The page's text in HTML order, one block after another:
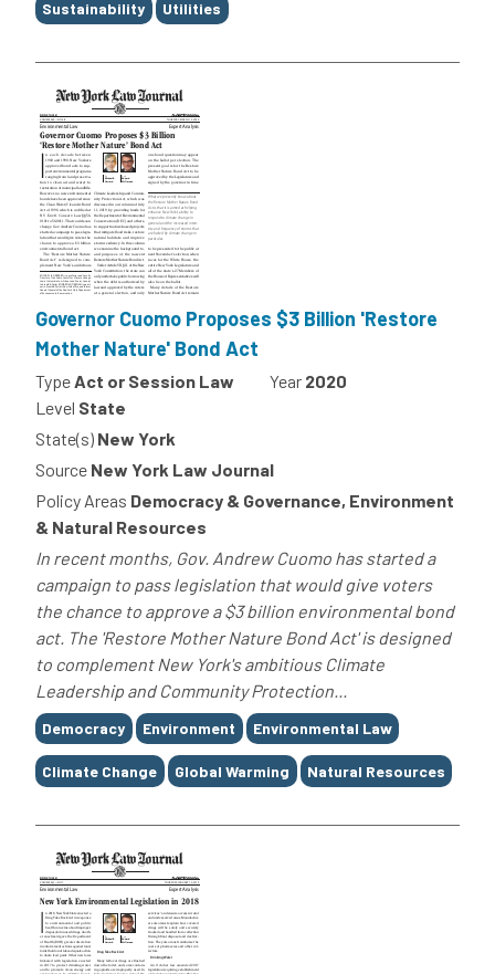
Sustainability Utilities
Governor Cuomo Proposes $3 Billion 'Restore
Mother Nature' Bond Act
TypeAct or Session Law Year 2020
Level State
State(s) New York
Source New York Law Journal
Policy Areas Democracy & Governance, Environment
& Natural Resources
In recent months, Gov. Andrew Cuomo has started a
campaign to pass legislation that would give voters
the chance to approve a $3 billion environmental bond
act. The 'Restore Mother Nature Bond Act' is designed
to complement New York's ambitious Climate
Leadership and Community Protection...
Tags
Democracy Environment Environmental Law
Climate Change Global Warming Natural Resources